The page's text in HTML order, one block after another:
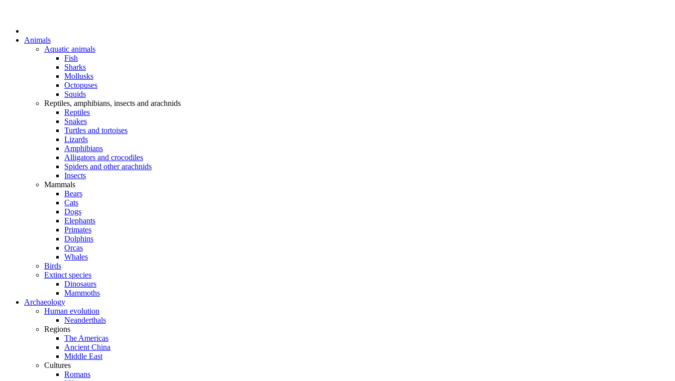
Animals
Aquatic animals
Fish
Sharks
Mollusks
Octopuses
Squids
Reptiles, amphibians, insects and arachnids
Reptiles
Snakes
Turtles and tortoises
Lizards
Amphibians
Alligators and crocodiles
Spiders and other arachnids
Insects
Mammals
Bears
Cats
Dogs
Elephants
Primates
Dolphins
Orcas
Whales
Birds
Extinct species
Dinosaurs
Mammoths
Archaeology
Human evolution
Neanderthals
Regions
The Americas
Ancient China
Middle East
Cultures
Romans